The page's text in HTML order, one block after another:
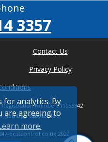
for analytics. By
are agreeing to
more.
3357
Contact Us
Privacy Policy
Number: 11955942
Number: 626613543
pestcontrol.co.uk 2020